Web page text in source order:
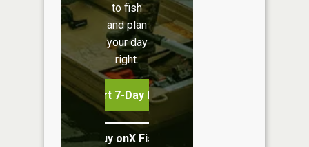
to fish
and plan
your day
right.
Start 7-Day Free Trial
Buy onX Fish Midwest